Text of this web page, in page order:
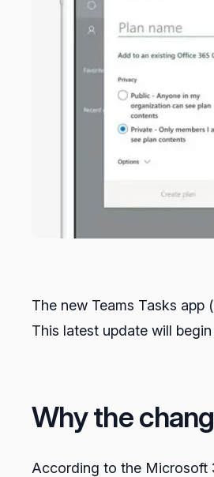
The new Teams Tasks app
This latest update will
Why the
According to the Microsoft